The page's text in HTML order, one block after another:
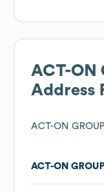
ACT-ON
Address
ACT-ON GROUP
ACT-ON